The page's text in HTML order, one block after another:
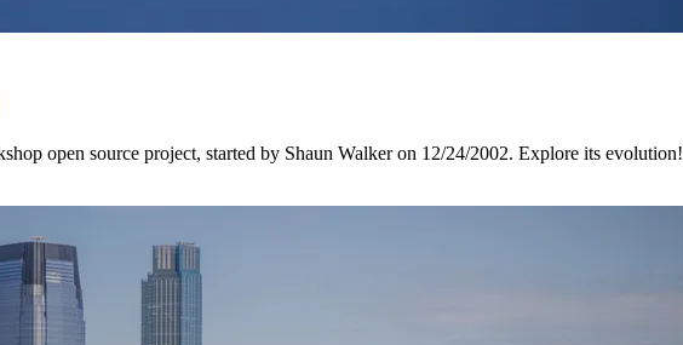
open source project, started by Shaun Walker on 12/24/2002. Explore its evolution!